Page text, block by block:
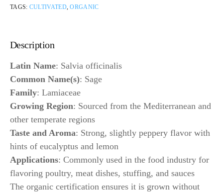
TAGS: CULTIVATED,ORGANIC
Description
Latin Name: Salvia officinalis
Common Name(s): Sage
Family: Lamiaceae
Growing Region: Sourced from the Mediterranean and
other temperate regions
Taste and Aroma: Strong, slightly peppery flavor with
hints of eucalyptus and lemon
Applications: Commonly used in the food industry for
flavoring poultry, meat dishes, stuffing, and sauces
The organic certification ensures it is grown without